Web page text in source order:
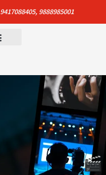
9417088405, 9888985001